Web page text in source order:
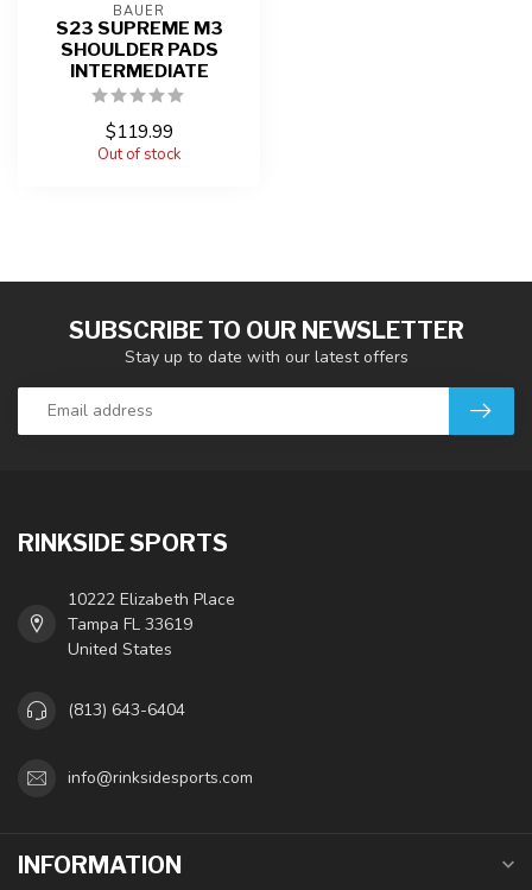
BAUER
S23 SUPREME M3
SHOULDER PADS
INTERMEDIATE
$119.99
Out of stock
SUBSCRIBE TO OUR NEWSLETTER
Stay up to date with our latest offers
RINKSIDE SPORTS
10222 Elizabeth Place
Tampa FL 33619
United States
(813) 643-6404
info@rinksidesports.com
INFORMATION